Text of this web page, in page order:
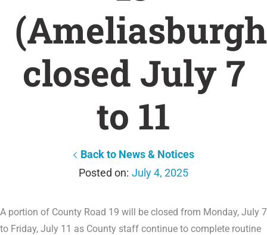
closed July 7
to 11
Back to News & Notices
July 4, 2025
A portion of County Road 19 will be closed from Monday, July 7
to Friday, July 11 as County staff continue to complete routine